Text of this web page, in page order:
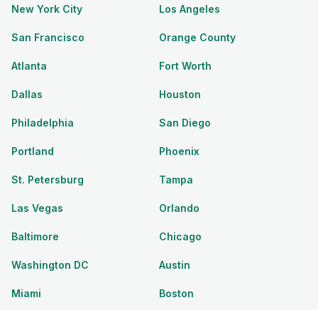
New York City Los Angeles
San Francisco Orange County
Atlanta Fort Worth
Dallas Houston
Philadelphia San Diego
Portland Phoenix
St. Petersburg Tampa
Las Vegas Orlando
Baltimore Chicago
Washington DC Austin
Miami Boston